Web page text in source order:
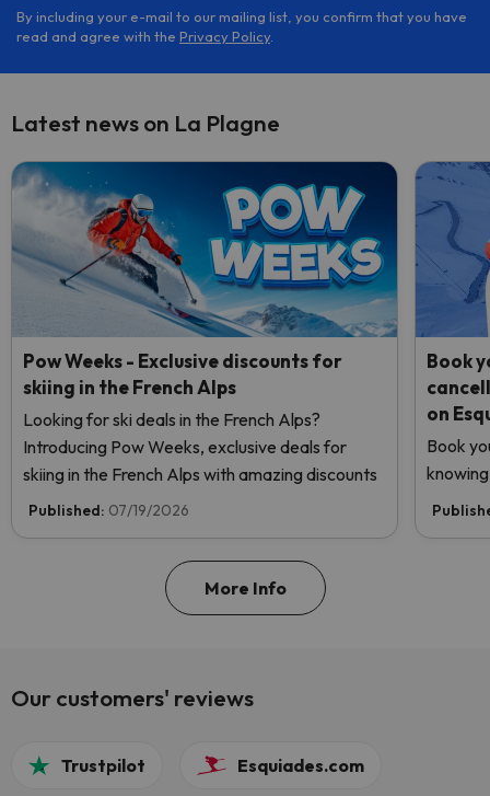
By including your e-mail to our mailing list, you confirm that you have
read and agree with the Privacy Policy.
Latest news on La Plagne
Pow Weeks - Exclusive discounts for
skiing in the French Alps
Looking for ski deals in the French Alps?
Introducing Pow Weeks, exclusive deals for
skiing in the French Alps with amazing discounts
Published: 07/19/2026
Book
on
Book
More Info
Our customers' reviews
Trustpilot Esquiades.com